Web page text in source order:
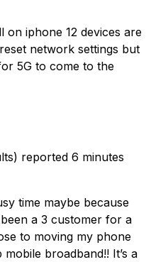
iphone 12 devices are
network settings but
5G to come to the
reported 6 minutes
time maybe because
a 3 customer for a
to moving my phone
broadband!! It’s a